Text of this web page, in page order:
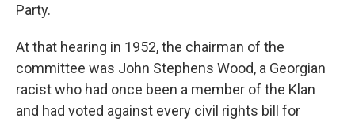
Party.
At that hearing in 1952, the chairman of the
committee was John Stephens Wood, a Georgian
racist who had once been a member of the Klan
and had voted against every civil rights bill for